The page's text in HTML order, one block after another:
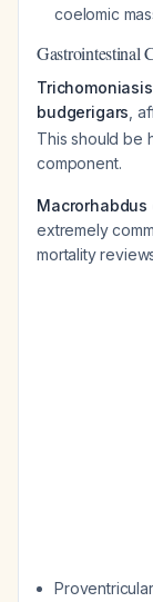
coelomic
Gastrointestinal
budgerigars ,
This should be
component.
extremely
mortality